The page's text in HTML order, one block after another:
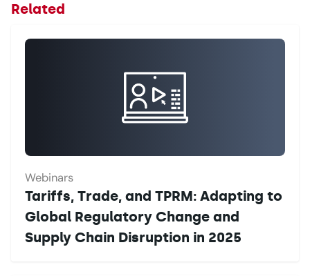
Related
Webinars
Tariffs, Trade, and TPRM: Adapting to
Global Regulatory Change and
Supply Chain Disruption in 2025